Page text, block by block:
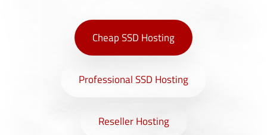
Cheap SSD Hosting
Professional SSD Hosting
Reseller Hosting